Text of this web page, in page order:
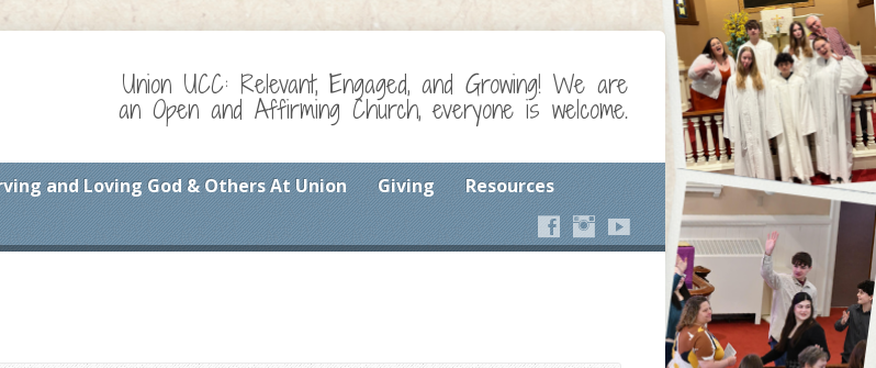
Union UCC: Relevant, Engaged, and Growing! We are
an Open and Affirming Church, everyone is welcome.
and Loving God & Others At Union Giving Resources